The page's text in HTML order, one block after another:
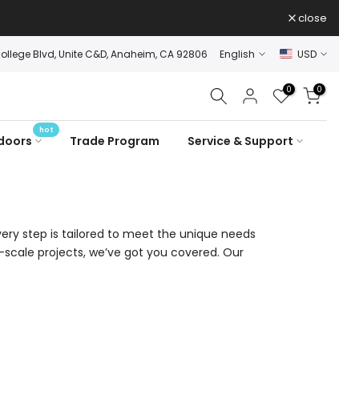
close
Blvd, Unite C&D, Anaheim, CA 92806 English USD
0 0
hot
Trade Program Service & Support
step is tailored to meet the unique needs
projects, we’ve got you covered. Our